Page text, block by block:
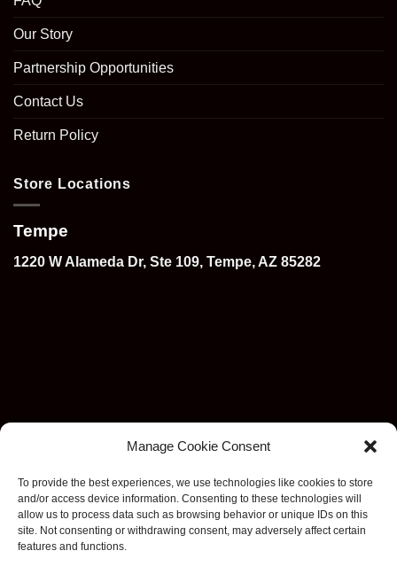
Manage Cookie Consent
To provide the best experiences, we use technologies like cookies to store
and/or access device information. Consenting to these technologies will
allow us to process data such as browsing behavior or unique IDs on this
site. Not consenting or withdrawing consent, may adversely affect certain
features and functions.
Our Story
Partnership Opportunities
Contact Us
Return Policy
Store Locations
Tempe
1220 W Alameda Dr, Ste 109, Tempe, AZ 85282